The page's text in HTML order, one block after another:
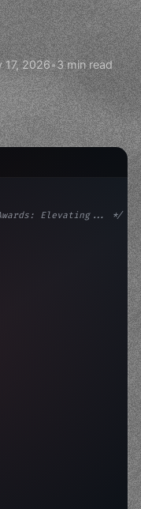
17, 2026•3 min read
Elevating... */